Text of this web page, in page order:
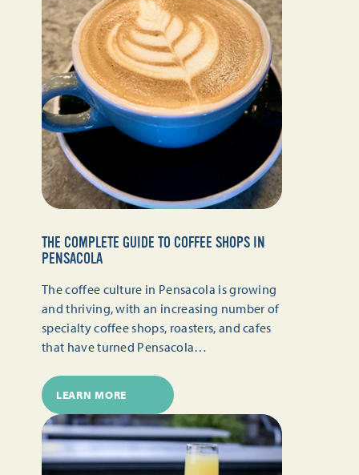
THE COMPLETE GUIDE TO COFFEE SHOPS IN
PENSACOLA
The coffee culture in Pensacola is growing
and thriving, with an increasing number of
specialty coffee shops, roasters, and cafes
that have turned Pensacola…
LEARN MORE